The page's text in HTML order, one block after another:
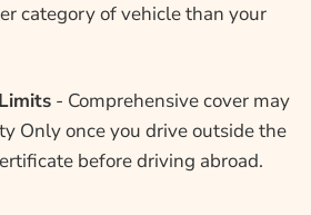
category of vehicle than your
- Comprehensive cover may
Only once you drive outside the
before driving abroad.